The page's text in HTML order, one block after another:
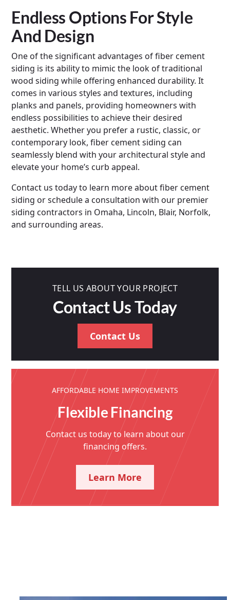
Endless Options For Style
And Design
One of the significant advantages of fiber cement
siding is its ability to mimic the look of traditional
wood siding while offering enhanced durability. It
comes in various styles and textures, including
planks and panels, providing homeowners with
endless possibilities to achieve their desired
aesthetic. Whether you prefer a rustic, classic, or
contemporary look, fiber cement siding can
seamlessly blend with your architectural style and
elevate your home’s curb appeal.
Contact us today to learn more about fiber cement
siding or schedule a consultation with our premier
siding contractors in Omaha, Lincoln, Blair, Norfolk,
and surrounding areas.
TELL US ABOUT YOUR PROJECT
Contact Us Today
Contact Us
AFFORDABLE HOME IMPROVEMENTS
Flexible Financing
Contact us today to learn about our
financing offers.
Learn More